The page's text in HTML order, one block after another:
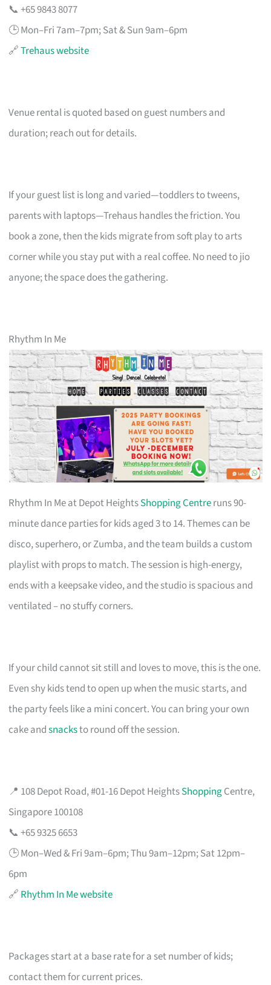
📞 +65 9843 8077
🕒 Mon–Fri 7am–7pm; Sat & Sun 9am–6pm
🔗Trehaus website
Venue rental is quoted based on guest numbers and
duration; reach out for details.
If your guest list is long and varied—toddlers to tweens,
parents with laptops—Trehaus handles the friction. You
book a zone, then the kids migrate from soft play to arts
corner while you stay put with a real coffee. No need to jio
anyone; the space does the gathering.
Rhythm In Me
Rhythm In Me at Depot HeightsShopping Centreruns 90-
minute dance parties for kids aged 3 to 14. Themes can be
disco, superhero, or Zumba, and the team builds a custom
playlist with props to match. The session is high-energy,
ends with a keepsake video, and the studio is spacious and
ventilated – no stuffy corners.
If your child cannot sit still and loves to move, this is the one.
Even shy kids tend to open up when the music starts, and
the party feels like a mini concert. You can bring your own
cake andsnacksto round off the session.
📍 108 Depot Road, #01-16 Depot HeightsShoppingCentre,
Singapore 100108
📞 +65 9325 6653
🕒 Mon–Wed & Fri 9am–6pm; Thu 9am–12pm; Sat 12pm–
6pm
🔗 Rhythm In Me website
Packages start at a base rate for a set number of kids;
contact them for current prices.